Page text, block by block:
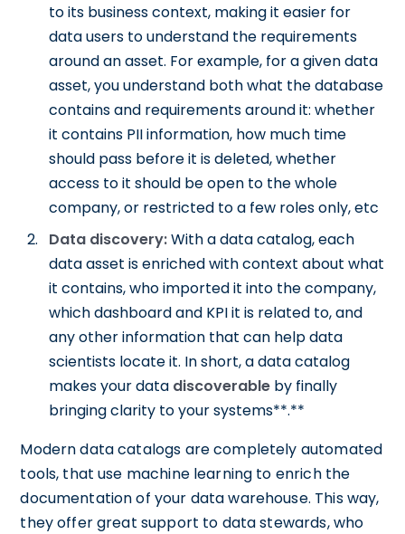
to its business context, making it easier for
data users to understand the requirements
around an asset. For example, for a given data
asset, you understand both what the database
contains and requirements around it: whether
it contains PII information, how much time
should pass before it is deleted, whether
access to it should be open to the whole
company, or restricted to a few roles only, etc
Data discovery:With a data catalog, each
data asset is enriched with context about what
it contains, who imported it into the company,
which dashboard and KPI it is related to, and
any other information that can help data
scientists locate it. In short, a data catalog
makes your data discoverable by finally
bringing clarity to your systems**.**
Modern data catalogs are completely automated
tools, that use machine learning to enrich the
documentation of your data warehouse. This way,
they offer great support to data stewards, who